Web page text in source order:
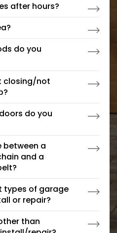
after hours?
do you
closing/not
do you
between a
and a
types of garage
or repair?
than